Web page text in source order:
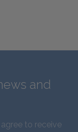
and
to receive